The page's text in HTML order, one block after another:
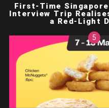
First-Time
Interview Trip
a Red-Light